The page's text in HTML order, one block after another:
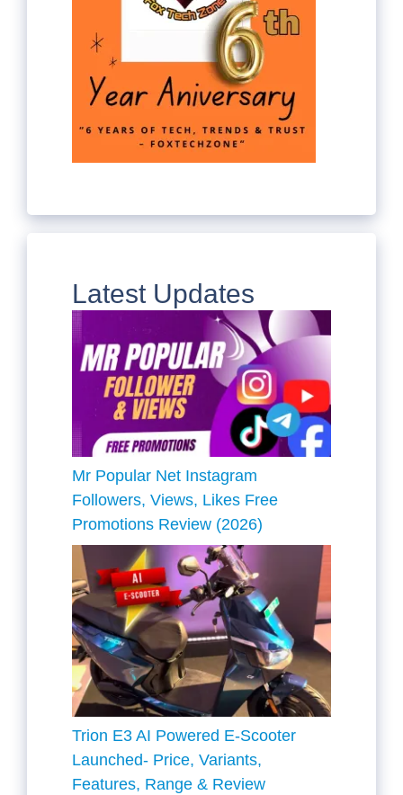
Latest Updates
Mr Popular Net Instagram
Followers, Views, Likes Free
Promotions Review (2026)
Trion E3 AI Powered E-Scooter
Launched- Price, Variants,
Features, Range & Review